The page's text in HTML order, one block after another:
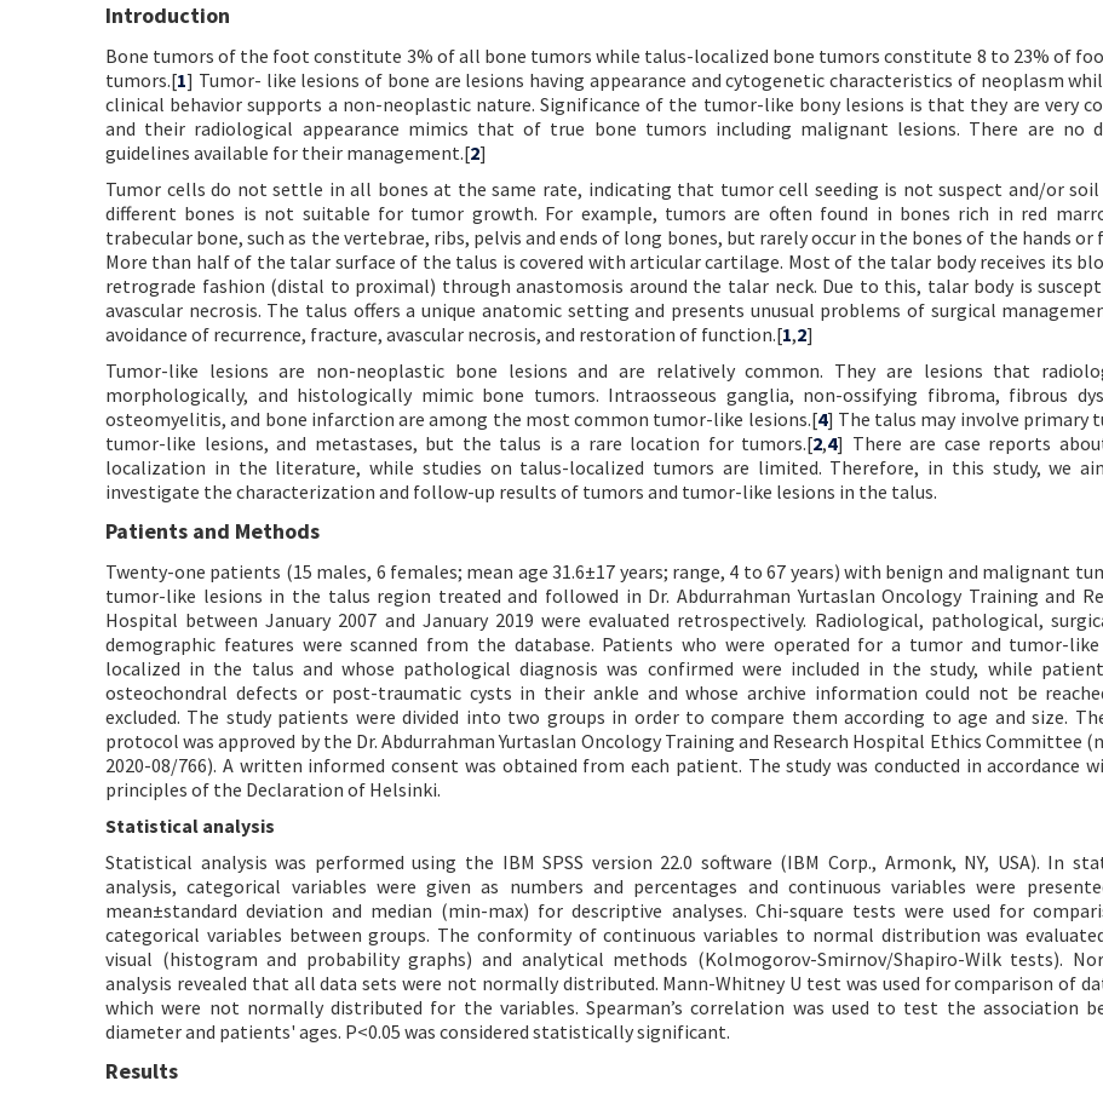
Introduction
Bone tumors of the foot constitute 3% of all bone tumors while talus-localized bone tumors constitute 8 to 23% of
tumors.[1] Tumor- like lesions of bone are lesions having appearance and cytogenetic characteristics of neoplasm
clinical behavior supports a non-neoplastic nature. Significance of the tumor-like bony lesions is that they are very
and their radiological appearance mimics that of true bone tumors including malignant lesions. There are no
guidelines available for their management.[2]
Tumor cells do not settle in all bones at the same rate, indicating that tumor cell seeding is not suspect and/or
different bones is not suitable for tumor growth. For example, tumors are often found in bones rich in red
trabecular bone, such as the vertebrae, ribs, pelvis and ends of long bones, but rarely occur in the bones of the hands or
More than half of the talar surface of the talus is covered with articular cartilage. Most of the talar body receives its
retrograde fashion (distal to proximal) through anastomosis around the talar neck. Due to this, talar body is
avascular necrosis. The talus offers a unique anatomic setting and presents unusual problems of surgical
avoidance of recurrence, fracture, avascular necrosis, and restoration of function.[1,2]
Tumor-like lesions are non-neoplastic bone lesions and are relatively common. They are lesions that
morphologically, and histologically mimic bone tumors. Intraosseous ganglia, non-ossifying fibroma, fibrous
osteomyelitis, and bone infarction are among the most common tumor-like lesions.[4] The talus may involve primary
tumor-like lesions, and metastases, but the talus is a rare location for tumors.[2,4] There are case reports
localization in the literature, while studies on talus-localized tumors are limited. Therefore, in this study, we
investigate the characterization and follow-up results of tumors and tumor-like lesions in the talus.
Patients and Methods
Twenty-one patients (15 males, 6 females; mean age 31.6±17 years; range, 4 to 67 years) with benign and malignant
tumor-like lesions in the talus region treated and followed in Dr. Abdurrahman Yurtaslan Oncology Training and
Hospital between January 2007 and January 2019 were evaluated retrospectively. Radiological, pathological,
demographic features were scanned from the database. Patients who were operated for a tumor and tumor-
localized in the talus and whose pathological diagnosis was confirmed were included in the study, while
osteochondral defects or post-traumatic cysts in their ankle and whose archive information could not be
excluded. The study patients were divided into two groups in order to compare them according to age and size.
protocol was approved by the Dr. Abdurrahman Yurtaslan Oncology Training and Research Hospital Ethics Committee
2020-08/766). A written informed consent was obtained from each patient. The study was conducted in accordance
principles of the Declaration of Helsinki.
Statistical analysis
Statistical analysis was performed using the IBM SPSS version 22.0 software (IBM Corp., Armonk, NY, USA). In
analysis, categorical variables were given as numbers and percentages and continuous variables were
mean±standard deviation and median (min-max) for descriptive analyses. Chi-square tests were used for
categorical variables between groups. The conformity of continuous variables to normal distribution was
visual (histogram and probability graphs) and analytical methods (Kolmogorov-Smirnov/Shapiro-Wilk tests).
analysis revealed that all data sets were not normally distributed. Mann-Whitney U test was used for comparison of
which were not normally distributed for the variables. Spearman’s correlation was used to test the association
diameter and patients' ages. P<0.05 was considered statistically significant.
Results